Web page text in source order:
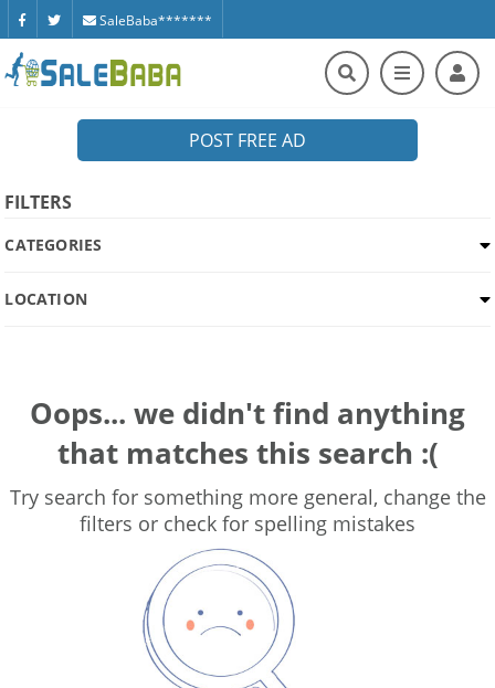
SaleBaba*******
POST FREE AD
FILTERS
CATEGORIES
LOCATION
Oops... we didn't find anything
that matches this search :(
Try search for something more general, change the
filters or check for spelling mistakes